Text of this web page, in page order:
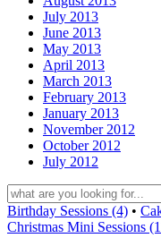
July 2013
June 2013
May 2013
April 2013
March 2013
February 2013
January 2013
November 2012
October 2012
July 2012
Birthday Sessions (4) •
Christmas Mini Sessions